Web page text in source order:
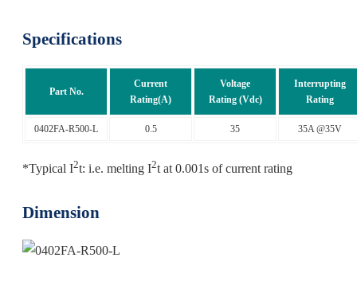
Specifications
Part No.
Current
Rating(A)
Voltage
Rating (Vdc)
Interrupting
Rating
0402FA-R500-L 0.5 35 35A @35V
*Typical I2t: i.e. melting I2t at 0.001s of current rating
Dimension